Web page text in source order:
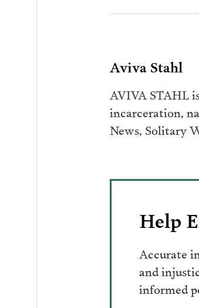
Aviva Stahl
AVIVA STAHL
incarceration,
News, Solitary
Help
Accurate
and
informed